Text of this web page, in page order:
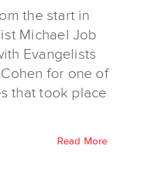
the start in
Michael Job
Evangelists
for one of
that took place
Read More